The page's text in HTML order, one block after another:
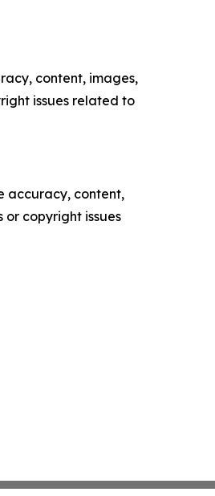
content, images,
issues related to
accuracy, content,
copyright issues